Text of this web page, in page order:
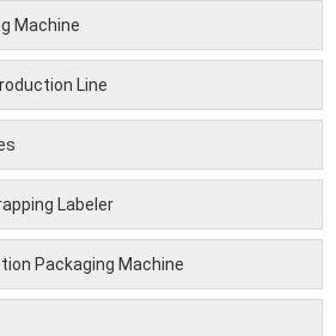
Machine
Line
Labeler
Packaging Machine